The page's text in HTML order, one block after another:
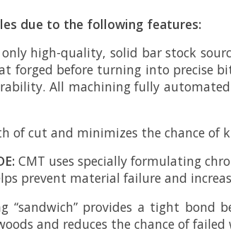
due to the following features:
only high-quality, solid bar stock
forged before turning into precise
All machining fully
of cut and minimizes the chance of
CMT uses specially formulating
prevent material failure and
“sandwich” provides a tight
and reduces the chance of failed